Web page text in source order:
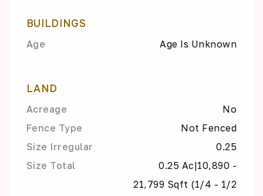
BUILDINGS
Age Age Is Unknown
LAND
Acreage
No
Fence Type
Not Fenced
Size Irregular
0.25
Size Total
0.25 Ac|10,890 -
21,799 Sqft (1/4 - 1/2